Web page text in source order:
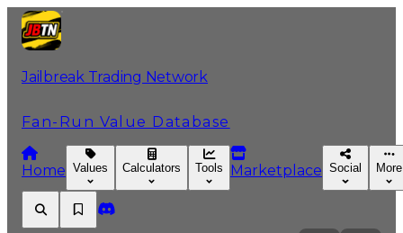
Jailbreak Trading Network
Fan-Run Value Database
Home Values Calculators Tools Marketplace Social More